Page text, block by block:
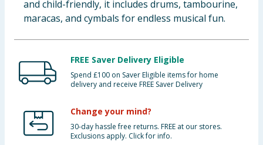
Bulk Buys
and child-friendly, it includes drums, tambourine,
maracas, and cymbals for endless musical fun.
FREE Saver Delivery Eligible
Spend £100 on Saver Eligible items for home
delivery and receive FREE Saver Delivery
Change your mind?
30-day hassle free returns. FREE at our stores.
Exclusions apply. Click for info.